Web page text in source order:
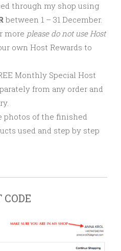
through my shop using
between 1 – 31 December.
more please do not use Host
own Host Rewards to
Monthly Special Host
from any order and
photos of the finished
used and step by step